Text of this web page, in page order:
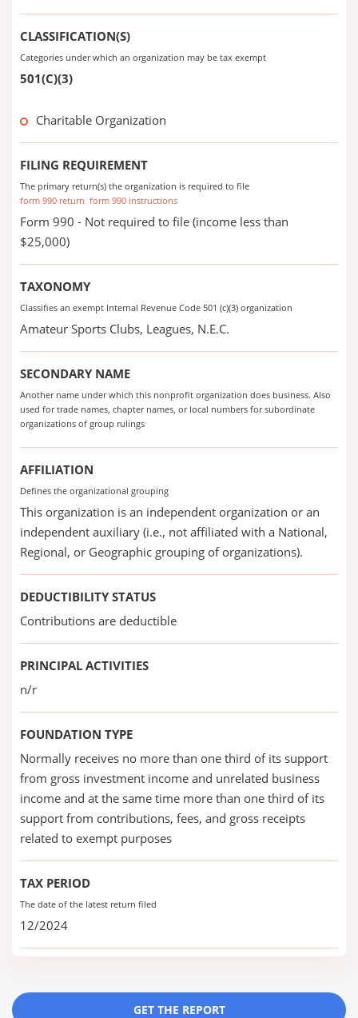
CLASSIFICATION(S)
Categories under which an organization may be tax exempt
501(C)(3)
Charitable Organization
FILING REQUIREMENT
The primary return(s) the organization is required to file
form 990 return form 990 instructions
Form 990 - Not required to file (income less than
$25,000)
TAXONOMY
Classifies an exempt Internal Revenue Code 501 (c)(3) organization
Amateur Sports Clubs, Leagues, N.E.C.
SECONDARY NAME
Another name under which this nonprofit organization does business. Also
used for trade names, chapter names, or local numbers for subordinate
organizations of group rulings
AFFILIATION
Defines the organizational grouping
This organization is an independent organization or an
independent auxiliary (i.e., not affiliated with a National,
Regional, or Geographic grouping of organizations).
DEDUCTIBILITY STATUS
Contributions are deductible
PRINCIPAL ACTIVITIES
n/r
FOUNDATION TYPE
Normally receives no more than one third of its support
from gross investment income and unrelated business
income and at the same time more than one third of its
support from contributions, fees, and gross receipts
related to exempt purposes
TAX PERIOD
The date of the latest return filed
12/2024
GET THE REPORT